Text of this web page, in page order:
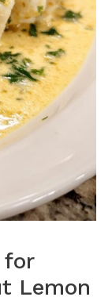
for
Lemon